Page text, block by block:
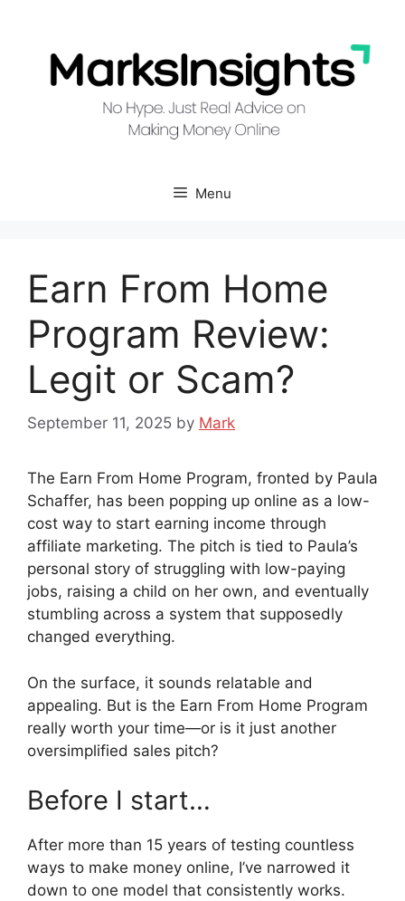
content
Menu
Earn From Home
Program Review:
Legit or Scam?
September 11, 2025 by Mark
The Earn From Home Program, fronted by Paula
Schaffer, has been popping up online as a low-
cost way to start earning income through
affiliate marketing. The pitch is tied to Paula’s
personal story of struggling with low-paying
jobs, raising a child on her own, and eventually
stumbling across a system that supposedly
changed everything.
On the surface, it sounds relatable and
appealing. But is the Earn From Home Program
really worth your time—or is it just another
oversimplified sales pitch?
Before I start…
After more than 15 years of testing countless
ways to make money online, I’ve narrowed it
down to one model that consistently works.